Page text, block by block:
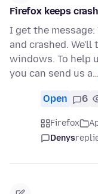
Firefox keeps
I get the message:
and crashed.
windows. To help
you can send us a…
Open 6
Firefox
Denys